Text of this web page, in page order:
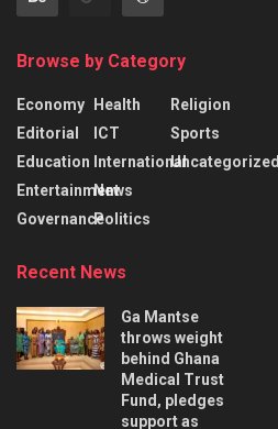
Browse by Category
Economy
Editorial
Education
Entertainment
Governance
Health
ICT
International
News
Politics
Religion
Sports
Uncategorized
Recent News
Ga Mantse
throws weight
behind Ghana
Medical Trust
Fund, pledges
support as